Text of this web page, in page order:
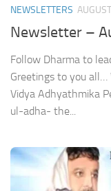
NEWSLETTERS
Newsletter –
Follow Dharma to
Greetings to you all…
Vidya Adhyathmika
ul-adha- the...